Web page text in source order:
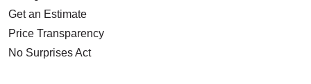
Get an Estimate
Price Transparency
No Surprises Act